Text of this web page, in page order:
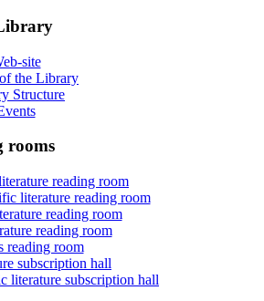
site
the Library
Structure
rooms
reading room
literature reading room
reading room
reading room
reading room
subscription hall
literature subscription hall